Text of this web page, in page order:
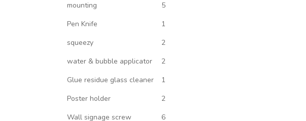
mounting
5
Pen Knife
1
squeezy
2
water & bubble applicator
2
Glue residue glass cleaner
1
Poster holder
2
Wall signage screw
6